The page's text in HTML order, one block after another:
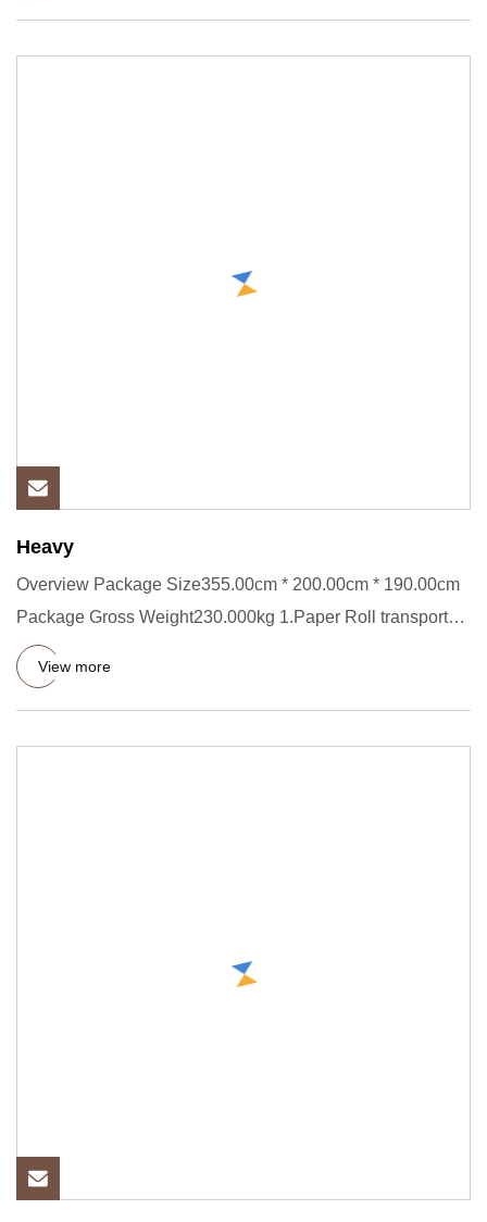
Heavy
Overview Package Size355.00cm * 200.00cm * 190.00cm
Package Gross Weight230.000kg 1.Paper Roll transporter
Short Descrip
View more